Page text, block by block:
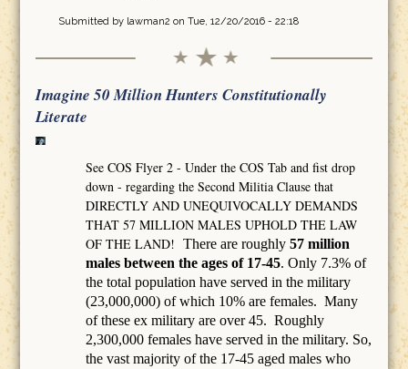
Submitted by lawman2 on Tue, 12/20/2016 - 22:18
Imagine 50 Million Hunters Constitutionally
Literate
See COS Flyer 2 - Under the COS Tab and fist drop
down - regarding the Second Militia Clause that
DIRECTLY AND UNEQUIVOCALLY DEMANDS
THAT 57 MILLION MALES UPHOLD THE LAW
OF THE LAND!There are roughly57 million
males between the ages of 17-45. Only 7.3% of
the total population have served in the military
(23,000,000) of which 10% are females. Many
of these ex military are over 45. Roughly
2,300,000 females have served in the military. So,
the vast majority of the 17-45 aged males who